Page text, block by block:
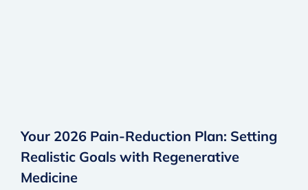
Your 2026 Pain-Reduction Plan: Setting
Realistic Goals with Regenerative
Medicine